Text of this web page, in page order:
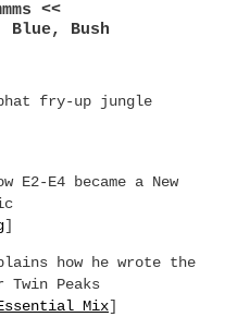
<<
Blue, Bush
fry-up jungle
E4 became a New
]
how he wrote the
Twin Peaks
Mix]